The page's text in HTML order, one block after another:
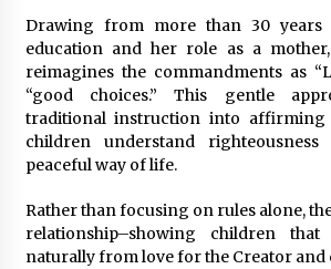
How Do Regenerative
(RTOs) Work?
36 minutes ago
Heikki Technology: Driving
Electrical Safety as
Socket Lead Manufacturer
Drawing from more than 30 years
education and her role as a
reimagines the commandments as
“good choices.” This gentle
traditional instruction into affirming
children understand
peaceful way of life.
Rather than focusing on rules alone,
relationship–showing children that
naturally from love for the Creator and